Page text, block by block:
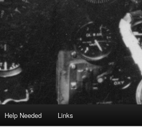
Help Needed Links